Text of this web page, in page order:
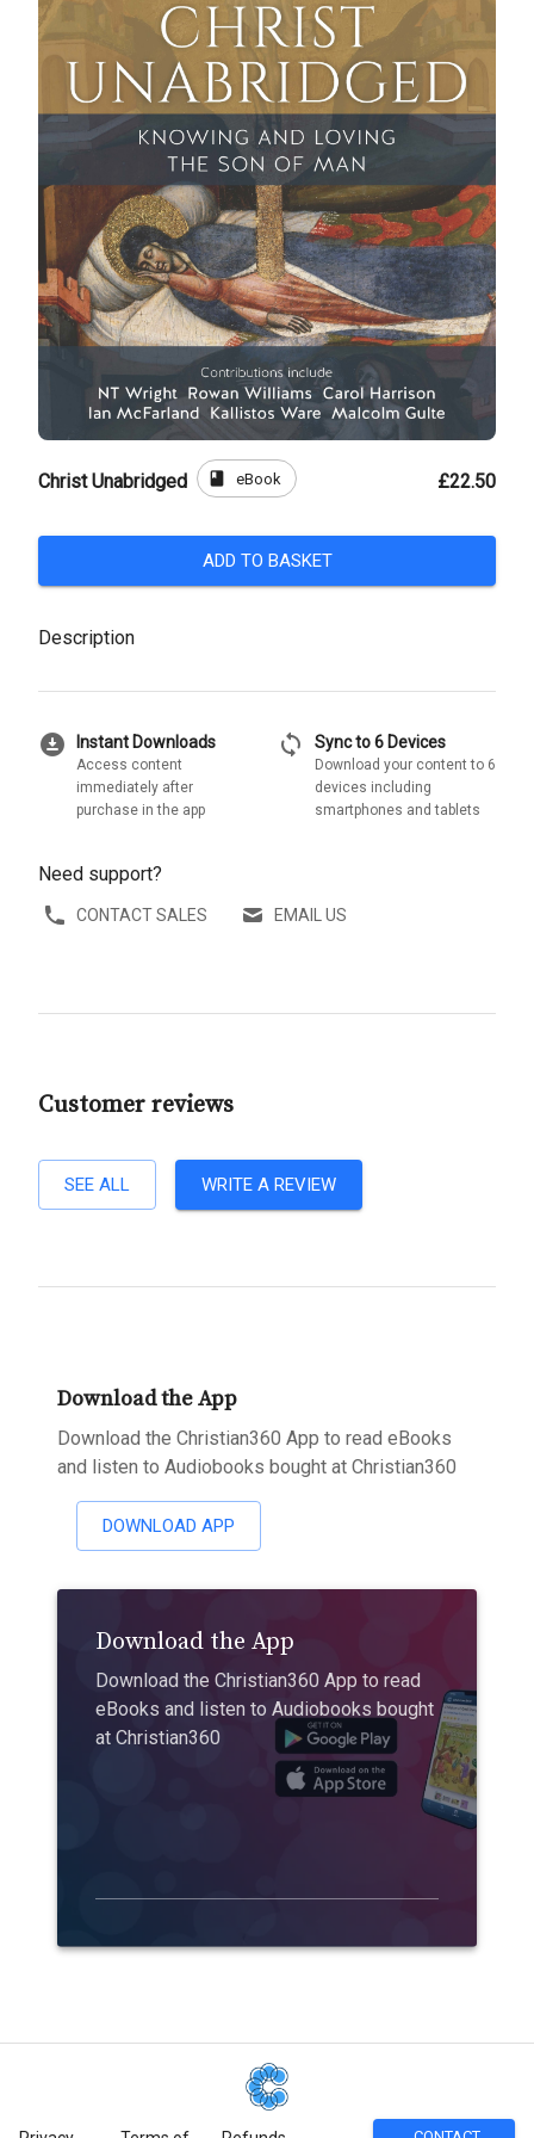
Christ Unabridged book eBook £22.50
ADD TO BASKET
Description
download_for_offline Instant Downloads
Access content
immediately after
purchase in the app
sync Sync to 6 Devices
Download your content to 6
devices including
smartphones and tablets
Need support?
CONTACT SALES EMAIL US
Customer reviews
SEE ALL WRITE A REVIEW
Download the App
Download the Christian360 App to read eBooks
and listen to Audiobooks bought at Christian360
DOWNLOAD APP
Download the App
Download the Christian360 App to read
eBooks and listen to Audiobooks bought
at Christian360